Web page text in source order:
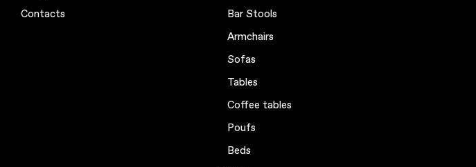
Contacts Bar Stools
Armchairs
Sofas
Tables
Coffee tables
Poufs
Beds